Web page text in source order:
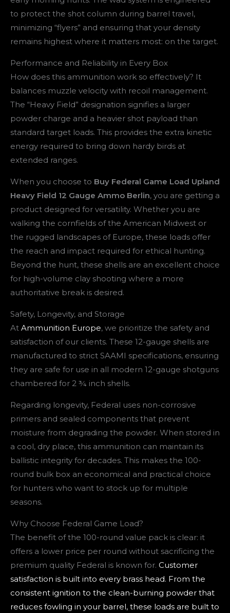
to protect the shot column during barrel travel,
minimizing “flyers” and ensuring that your density
remains highest where it matters most: on the target.
Performance and Reliability in Every Box
How does this ammunition work so effectively? It
balances muzzle velocity with recoil management.
The “Heavy Field” designation signifies a larger
powder charge and a heavier shot payload than
standard target loads. This provides the extra kinetic
energy required to bring down hardy birds at
extended ranges.
When you choose to Buy Federal Game Load Upland
Heavy Field 12 Gauge Ammo Berlin, you are getting a
product designed for versatility. Whether you are
walking the cornfields of the American Midwest or
the rugged landscapes of Europe, these loads offer
the reach and impact required for ethical hunting.
Beyond the hunt, these shells are an excellent choice
for high-volume clay shooting where a more
authoritative break is desired.
Safety, Longevity, and Storage
At Ammunition Europe, we prioritize the safety and
satisfaction of our clients. These 12-gauge shells are
manufactured to strict SAAMI specifications, ensuring
they are safe for use in all modern 12-gauge shotguns
chambered for 2 ¾ inch shells.
Regarding longevity, Federal uses non-corrosive
primers and sealed components that prevent
moisture from degrading the powder. When stored in
a cool, dry place, this ammunition can maintain its
ballistic integrity for decades. This makes the 100-
round bulk box an economical and practical choice
for hunters who want to stock up for multiple
seasons.
Why Choose Federal Game Load?
The benefit of the 100-round value pack is clear: it
offers a lower price per round without sacrificing the
premium quality Federal is known for. Customer
satisfaction is built into every brass head. From the
consistent ignition to the clean-burning powder that
reduces fowling in your barrel, these loads are built to